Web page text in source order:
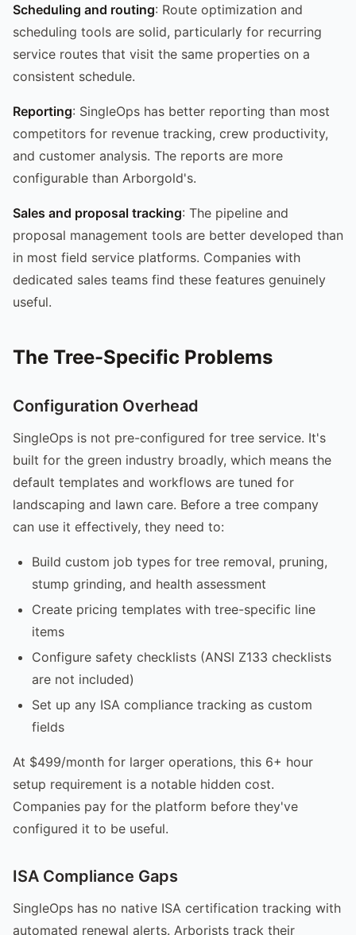
Scheduling and routing: Route optimization and
scheduling tools are solid, particularly for recurring
service routes that visit the same properties on a
consistent schedule.
Reporting: SingleOps has better reporting than most
competitors for revenue tracking, crew productivity,
and customer analysis. The reports are more
configurable than Arborgold's.
Sales and proposal tracking: The pipeline and
proposal management tools are better developed than
in most field service platforms. Companies with
dedicated sales teams find these features genuinely
useful.
The Tree-Specific Problems
Configuration Overhead
SingleOps is not pre-configured for tree service. It's
built for the green industry broadly, which means the
default templates and workflows are tuned for
landscaping and lawn care. Before a tree company
can use it effectively, they need to:
Build custom job types for tree removal, pruning,
stump grinding, and health assessment
Create pricing templates with tree-specific line
items
Configure safety checklists (ANSI Z133 checklists
are not included)
Set up any ISA compliance tracking as custom
fields
At $499/month for larger operations, this 6+ hour
setup requirement is a notable hidden cost.
Companies pay for the platform before they've
configured it to be useful.
ISA Compliance Gaps
SingleOps has no native ISA certification tracking with
automated renewal alerts. Arborists track their